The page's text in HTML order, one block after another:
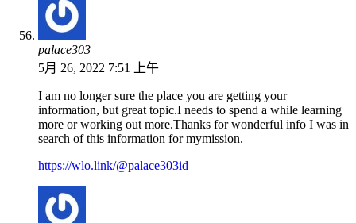
palace303
5月 26, 2022 7:51 上午
I am no longer sure the place you are getting your
information, but great topic.I needs to spend a while learning
more or working out more.Thanks for wonderful info I was in
search of this information for mymission.
https://wlo.link/@palace303id